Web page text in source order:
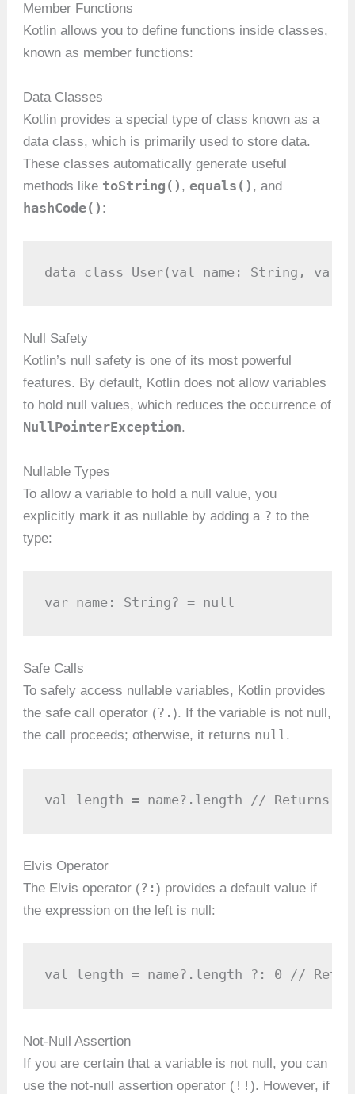
Member Functions
Kotlin allows you to define functions inside classes,
known as member functions:
Data Classes
Kotlin provides a special type of class known as a
data class, which is primarily used to store data.
These classes automatically generate useful
methods like toString() ,equals() , and
hashCode() :
data class User(val name: String, val
Null Safety
Kotlin’s null safety is one of its most powerful
features. By default, Kotlin does not allow variables
to hold null values, which reduces the occurrence of
NullPointerException.
Nullable Types
To allow a variable to hold a null value, you
explicitly mark it as nullable by adding a ? to the
type:
var name: String? = null
Safe Calls
To safely access nullable variables, Kotlin provides
the safe call operator (?.). If the variable is not null,
the call proceeds; otherwise, it returns null.
val length = name?.length // Returns
Elvis Operator
The Elvis operator (?:) provides a default value if
the expression on the left is null:
val length = name?.length ?: 0 //
Not-Null Assertion
If you are certain that a variable is not null, you can
use the not-null assertion operator ( !!). However, if